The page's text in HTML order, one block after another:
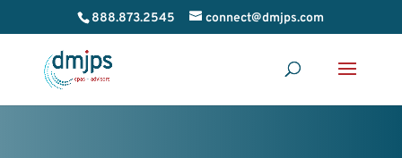
888.873.2545 connect@dmjps.com